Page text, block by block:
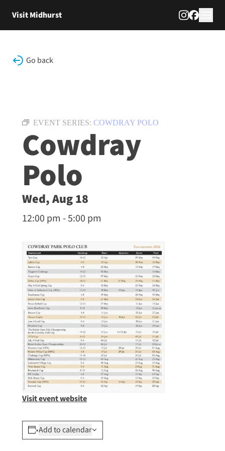
Visit Midhurst
Go back
EVENT SERIES: COWDRAY POLO
Cowdray
Polo
Wed, Aug 18
12:00 pm - 5:00 pm
Visit event website
Add to calendar